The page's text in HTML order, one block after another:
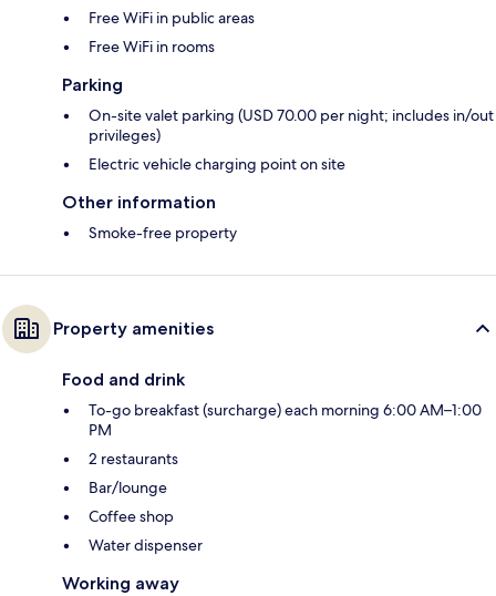
Free WiFi in public areas
Free WiFi in rooms
Parking
On-site valet parking (USD 70.00 per night; includes in/out
privileges)
Electric vehicle charging point on site
Other information
Smoke-free property
Property amenities
Food and drink
To-go breakfast (surcharge) each morning 6:00 AM–1:00
PM
2 restaurants
Bar/lounge
Coffee shop
Water dispenser
Working away